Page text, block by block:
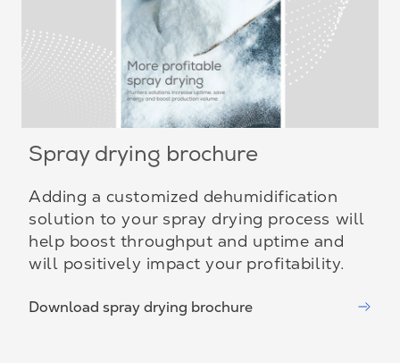
Spray drying brochure
Adding a customized dehumidification
solution to your spray drying process will
help boost throughput and uptime and
will positively impact your profitability.
Download spray drying brochure